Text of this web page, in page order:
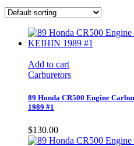
Add to cart
Carburetors
89 Honda CR500 Engine
1989 #1
$130.00